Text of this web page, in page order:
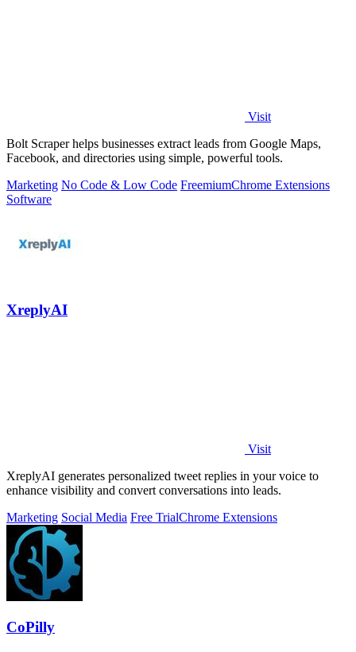
Visit
Bolt Scraper helps businesses extract leads from Google Maps,
Facebook, and directories using simple, powerful tools.
Marketing No Code & Low Code FreemiumChrome Extensions
Software
XreplyAI
Visit
XreplyAI generates personalized tweet replies in your voice to
enhance visibility and convert conversations into leads.
Marketing Social Media Free TrialChrome Extensions
CoPilly